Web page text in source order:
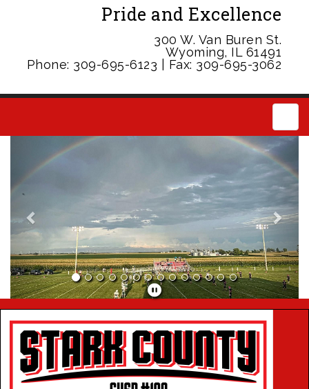
Pride and Excellence
300 W. Van Buren St.
Wyoming, IL 61491
Phone: 309-695-6123 | Fax: 309-695-3062
Previous Next